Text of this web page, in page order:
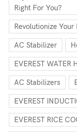
Right For You?
Revolutionize
AC Stabilizer
EVEREST WATER
AC Stabilizers
EVEREST
EVEREST RICE